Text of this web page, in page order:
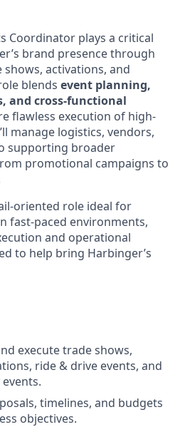
Coordinator plays a critical
brand presence through
activations, and
blends event planning,
and cross-functional
flawless execution of high-
manage logistics, vendors,
supporting broader
promotional campaigns to
oriented role ideal for
fast-paced environments,
and operational
to help bring Harbinger’s
execute trade shows,
ride & drive events, and
timelines, and budgets
objectives.